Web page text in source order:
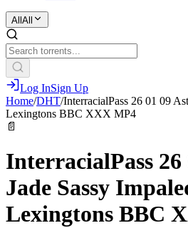
All All
Log InSign Up
Home/DHT/InterracialPass 26 01 09
Lexingtons BBC XXX MP4
📄
InterracialPass 26
Jade Sassy
Lexingtons BBC